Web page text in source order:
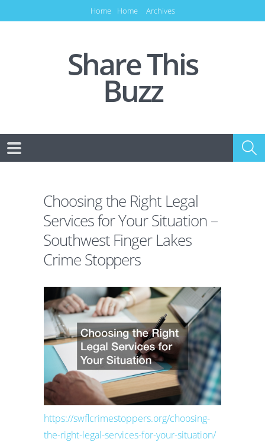
Home Home Archives
Share This
Buzz
Choosing the Right Legal
Services for Your Situation –
Southwest Finger Lakes
Crime Stoppers
https://swflcrimestoppers.org/choosing-
the-right-legal-services-for-your-situation/